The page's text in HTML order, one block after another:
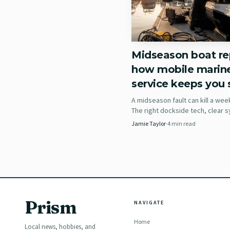
Exterior access is
and bonding in new
Midseason boat
how mobile
service keeps you
A midseason fault can kill a
The right dockside tech, clear
notes, and ABYC credentials can
Jamie Taylor·4 min read
Prism
Local news, hobbies, and
NAVIGATE
Home